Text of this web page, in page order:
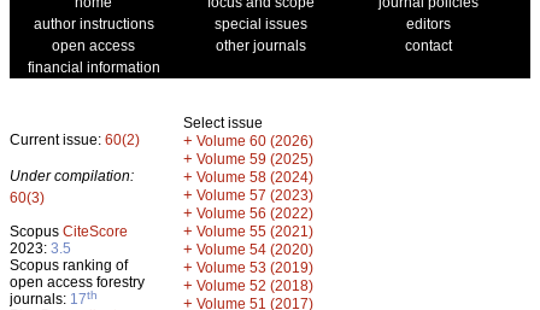
author instructions
special issues
editors
open access
other journals
contact
financial information
Current issue: 60(2)
Under compilation:
60(3)
Scopus CiteScore
2023: 3.5
Scopus ranking of
open access forestry
journals: 17th
Select issue
+ Volume 60 (2026)
+ Volume 59 (2025)
+ Volume 58 (2024)
+ Volume 57 (2023)
+ Volume 56 (2022)
+ Volume 55 (2021)
+ Volume 54 (2020)
+ Volume 53 (2019)
+ Volume 52 (2018)
+ Volume 51 (2017)